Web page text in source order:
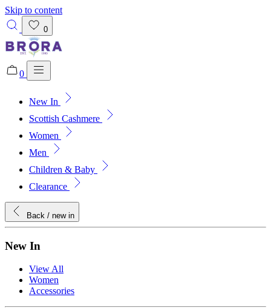
Skip to content
0
0
New In
Scottish Cashmere
Women
Men
Children & Baby
Clearance
Back / new in
New In
View All
Women
Accessories
Added to bag!
View Bag